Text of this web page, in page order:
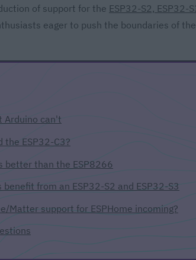
of support for the ESP32-S2, ESP32-
eager to push the boundaries of
Arduino can't
the ESP32-C3?
better than the ESP8266
benefit from an ESP32-S2 and ESP32-S3
Matter support for ESPHome incoming?